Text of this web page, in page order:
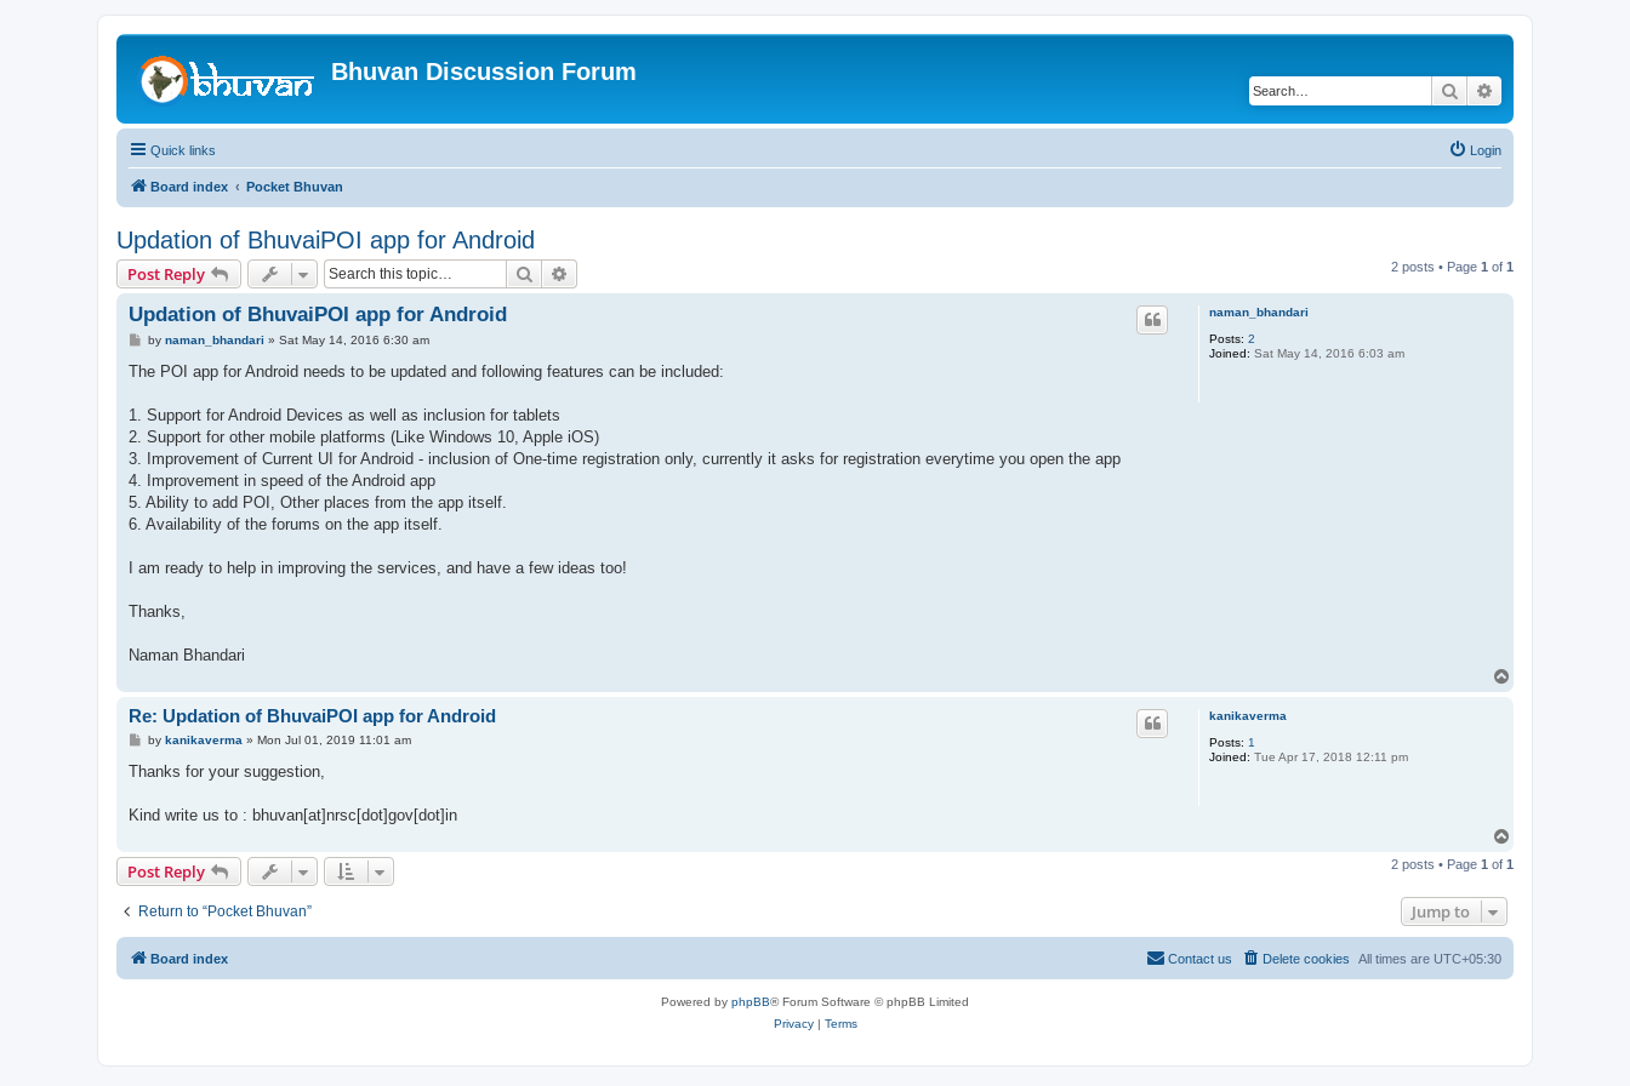
Bhuvan Discussion Forum
Search
Quick links Login
Board index Pocket Bhuvan
Updation of BhuvaiPOI app for Android
Post Reply Search 2 posts • Page 1 of 1
naman_bhandari
Posts: 2
Joined: Sat May 14, 2016 6:03 am
Updation of BhuvaiPOI app for Android
P
s
by naman_bhandari » Sat May 14, 2016 6:30 am
The POI app for Android needs to be updated and following features can be included:
1. Support for Android Devices as well as inclusion for tablets
2. Support for other mobile platforms (Like Windows 10, Apple iOS)
3. Improvement of Current UI for Android - inclusion of One-time registration only, currently it asks for registration everytime you open the app
4. Improvement in speed of the Android app
5. Ability to add POI, Other places from the app itself.
6. Availability of the forums on the app itself.
I am ready to help in improving the services, and have a few ideas too!
Thanks,
Naman Bhandari
kanikaverma
Posts: 1
Joined: Tue Apr 17, 2018 12:11 pm
Re: Updation of BhuvaiPOI app for Android
P
s
by kanikaverma » Mon Jul 01, 2019 11:01 am
Thanks for your suggestion,
Kind write us to : bhuvan[at]nrsc[dot]gov[dot]in
p
Post Reply 2 posts • Page 1 of 1
Return to “Pocket Bhuvan” Jump to
Board index All times are UTC+05:30
Delete cookies
Contact us
Powered by phpBB® Forum Software © phpBB Limited
Privacy| Terms